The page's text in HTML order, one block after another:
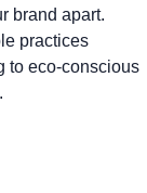
brand apart.
practices
to eco-conscious